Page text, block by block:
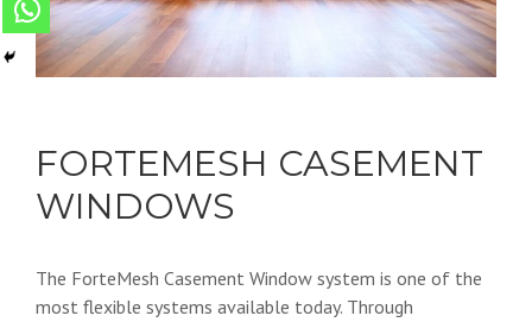
FORTEMESH CASEMENT
WINDOWS
The ForteMesh Casement Window system is one of the
most flexible systems available today. Through